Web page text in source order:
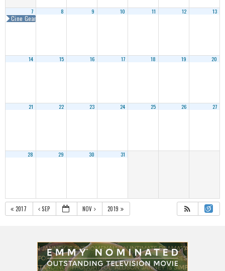
7
Cine Gear Expo Atlanta 2018
8 9 10 11 12 13
14 15 16 17 18 19 20
21 22 23 24 25 26 27
28 29 30 31
2017 SEP NOV 2019